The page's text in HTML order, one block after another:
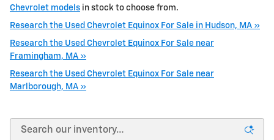
Chevrolet models in stock to choose from.
Research the Used Chevrolet Equinox For Sale in Hudson, MA »
Research the Used Chevrolet Equinox For Sale near
Framingham, MA »
Research the Used Chevrolet Equinox For Sale near
Marlborough, MA »